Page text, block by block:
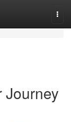
Journey